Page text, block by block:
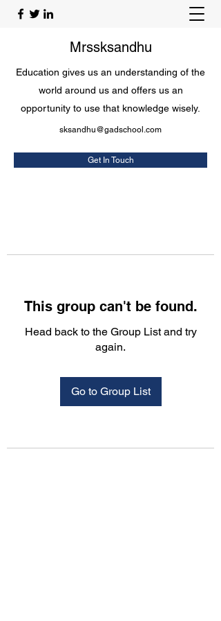
Mrssksandhu
Education gives us an understanding of the
world around us and offers us an
opportunity to use that knowledge wisely.
sksandhu@gadschool.com
Get In Touch
This group can't be found.
Head back to the Group List and try
again.
Go to Group List